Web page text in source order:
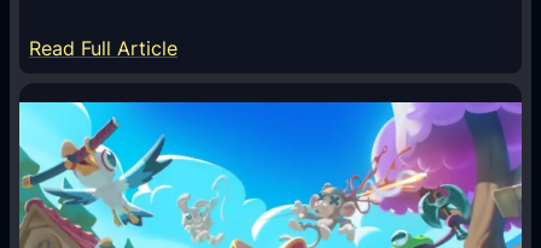
Read Full Article:
H
o
w
I
A